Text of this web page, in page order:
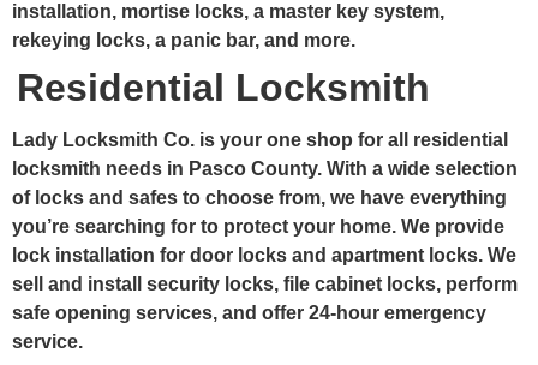
installation, mortise locks, a master key system,
rekeying locks, a panic bar, and more.
Residential Locksmith
Lady Locksmith Co. is your one shop for all residential
locksmith needs in Pasco County. With a wide selection
of locks and safes to choose from, we have everything
you’re searching for to protect your home. We provide
lock installation for door locks and apartment locks. We
sell and install security locks, file cabinet locks, perform
safe opening services, and offer 24-hour emergency
service.